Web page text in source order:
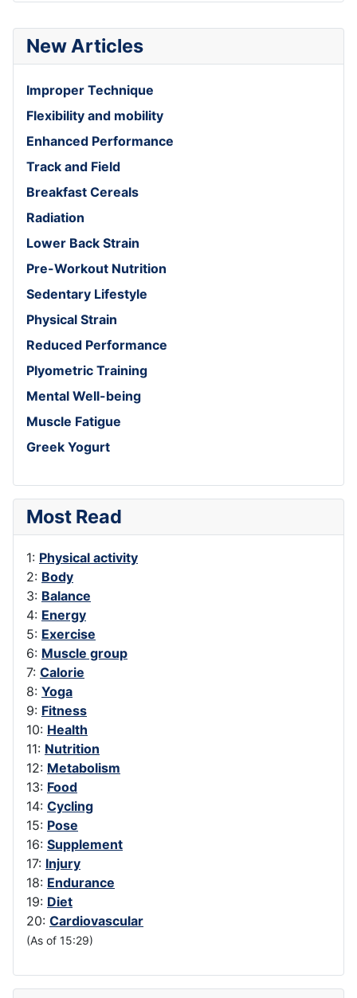
New Articles
Improper Technique
Flexibility and mobility
Enhanced Performance
Track and Field
Breakfast Cereals
Radiation
Lower Back Strain
Pre-Workout Nutrition
Sedentary Lifestyle
Physical Strain
Reduced Performance
Plyometric Training
Mental Well-being
Muscle Fatigue
Greek Yogurt
Most Read
1: Physical activity
2: Body
3: Balance
4: Energy
5: Exercise
6: Muscle group
7: Calorie
8: Yoga
9: Fitness
10: Health
11: Nutrition
12: Metabolism
13: Food
14: Cycling
15: Pose
16: Supplement
17: Injury
18: Endurance
19: Diet
20: Cardiovascular
(As of 15:29)